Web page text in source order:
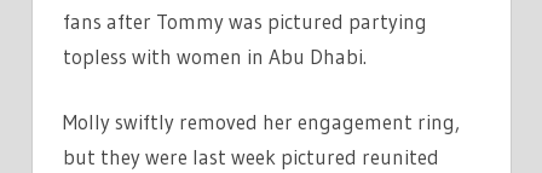
fans after Tommy was pictured partying
topless with women in Abu Dhabi.
Molly swiftly removed her engagement ring,
but they were last week pictured reunited